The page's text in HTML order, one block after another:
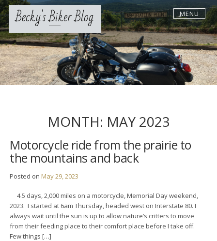
Skip
to
contentBecky's Biker Blog MENU
MONTH: MAY 2023
Motorcycle ride from the prairie to
the mountains and back
Posted on May 29, 2023
4.5 days, 2,000 miles on a motorcycle, Memorial Day weekend,
2023. I started at 6am Thursday, headed west on Interstate 80. I
always wait until the sun is up to allow nature’s critters to move
from their feeding place to their comfort place before I take off.
Few things […]